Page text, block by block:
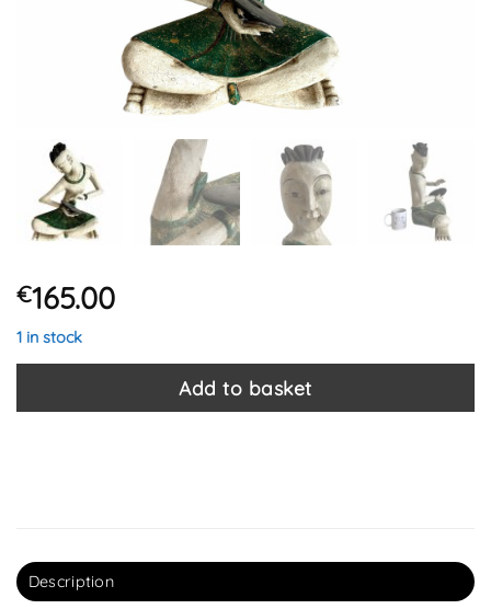
€165.00
1 in stock
Add to basket
Description